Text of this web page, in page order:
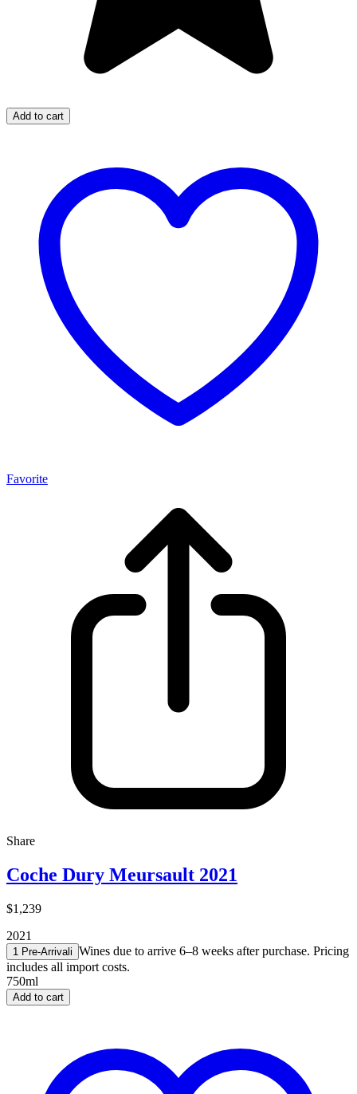
Add to cart
Favorite
Share
Coche Dury Meursault 2021
$1,239
2021
1 Pre-Arrivali Wines due to arrive 6–8 weeks after purchase. Pricing
includes all import costs.
750ml
Add to cart